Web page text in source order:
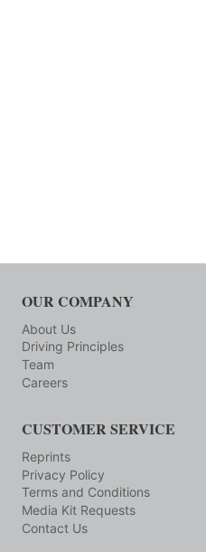
OUR COMPANY
About Us
Driving Principles
Team
Careers
CUSTOMER SERVICE
Reprints
Privacy Policy
Terms and Conditions
Media Kit Requests
Contact Us